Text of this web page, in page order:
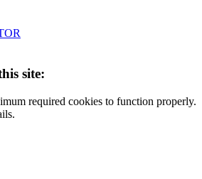
site:
required cookies to function properly.